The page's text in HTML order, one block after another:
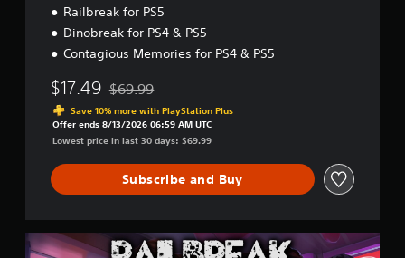
Railbreak for PS5
Dinobreak for PS4 & PS5
Contagious Memories for PS4 & PS5
$17.49 Discounted from original price of $69.99
$69.99
Save 10% more with PlayStation Plus
Offer ends 8/13/2026 06:59 AM UTC
Lowest price in last 30 days: $69.99
Subscribe and Buy
D